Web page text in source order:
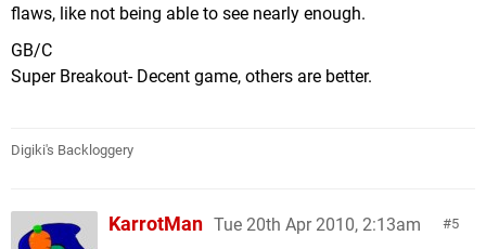
flaws, like not being able to see nearly enough.
GB/C
Super Breakout- Decent game, others are better.
Digiki's Backloggery
5
KarrotMan Tue 20th Apr 2010, 2:13am